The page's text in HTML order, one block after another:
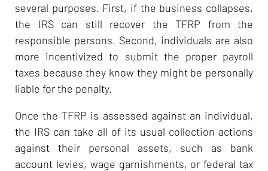
several purposes. First, if the business collapses,
the IRS can still recover the TFRP from the
responsible persons. Second, individuals are also
more incentivized to submit the proper payroll
taxes because they know they might be personally
liable for the penalty.
Once the TFRP is assessed against an individual,
the IRS can take all of its usual collection actions
against their personal assets, such as bank
account levies, wage garnishments, or federal tax